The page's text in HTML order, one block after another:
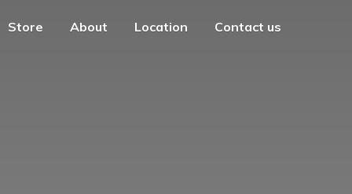
Store About Location Contact us